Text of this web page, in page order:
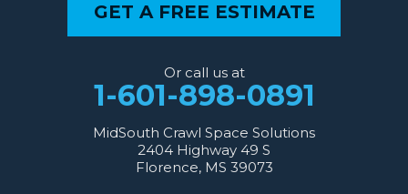
GET A FREE ESTIMATE
Or call us at
1-601-898-0891
MidSouth Crawl Space Solutions
2404 Highway 49 S
Florence, MS 39073